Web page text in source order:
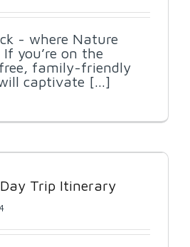
- where Nature
you’re on the
family-friendly
captivate [...]
Trip Itinerary